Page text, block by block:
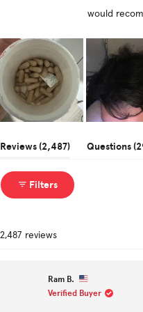
would
1Reviews 2,487(tab Questions
Filters
2,487 reviews
Ram B.
Verified Buyer